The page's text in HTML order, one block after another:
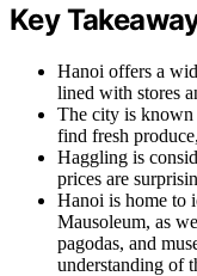
Key
Hanoi offers a
lined with stores
The city is known
find fresh
Haggling is
prices are
Hanoi is home to
Mausoleum, as
pagodas, and
understanding of